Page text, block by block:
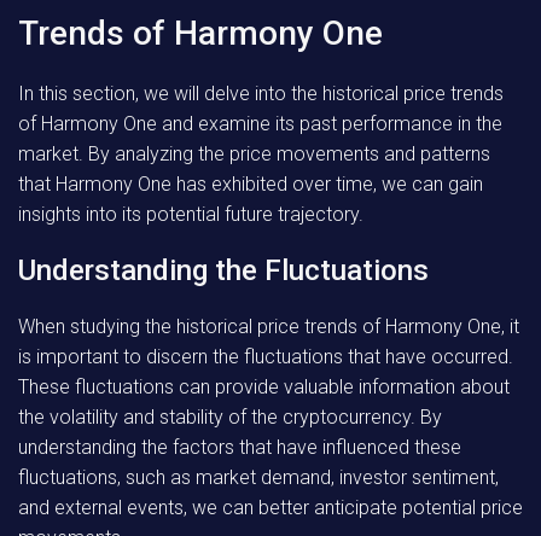
Trends of Harmony One
In this section, we will delve into the historical price trends
of Harmony One and examine its past performance in the
market. By analyzing the price movements and patterns
that Harmony One has exhibited over time, we can gain
insights into its potential future trajectory.
Understanding the Fluctuations
When studying the historical price trends of Harmony One, it
is important to discern the fluctuations that have occurred.
These fluctuations can provide valuable information about
the volatility and stability of the cryptocurrency. By
understanding the factors that have influenced these
fluctuations, such as market demand, investor sentiment,
and external events, we can better anticipate potential price